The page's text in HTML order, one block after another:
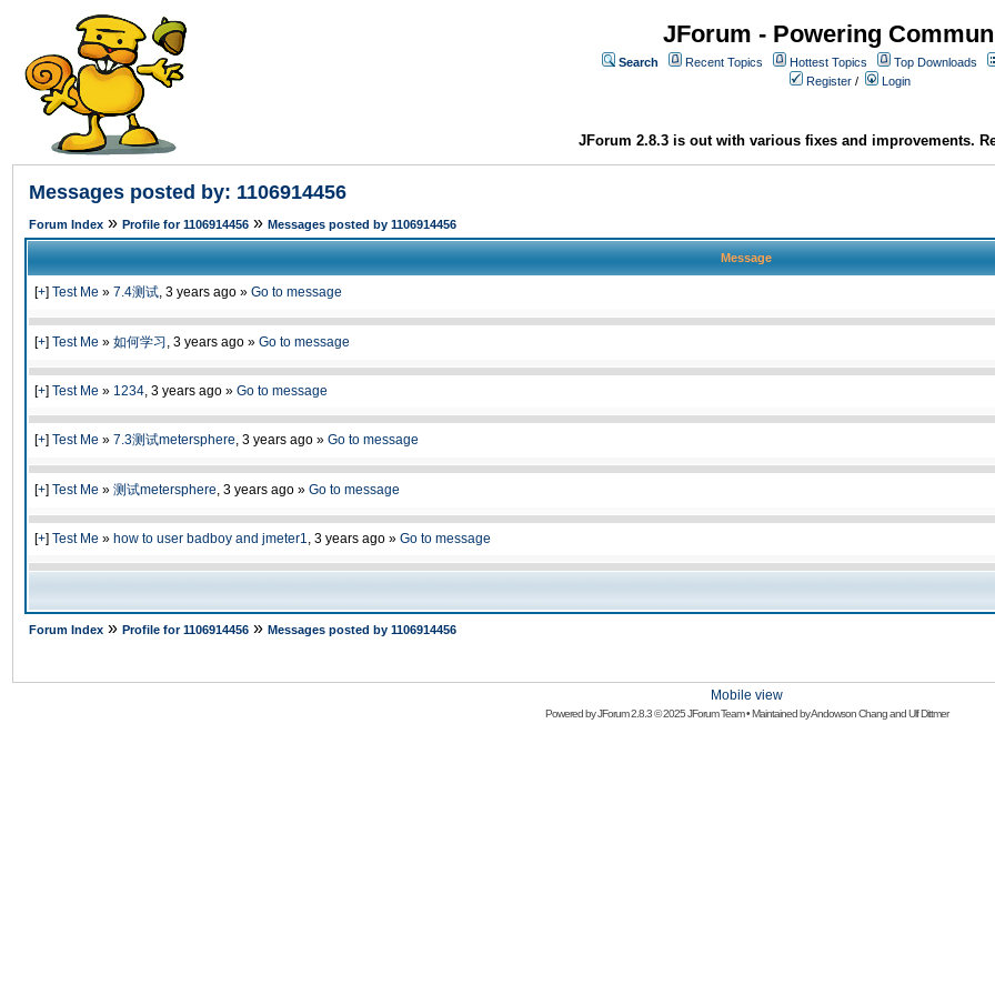
JForum - Powering
Search Recent Topics Hottest Topics
Top Downloads
Register / Login
JForum 2.8.3 is out with various fixes and improvements.
Messages posted by: 1106914456
Forum Index » Profile for 1106914456 » Messages posted by 1106914456
Message
[+] Test Me » 7.4测试, 3 years ago » Go to message
[+] Test Me » 如何学习 , 3 years ago » Go to message
[+] Test Me » 1234, 3 years ago » Go to message
[+] Test Me » 7.3测试metersphere, 3 years ago » Go to message
[+] Test Me » 测试metersphere, 3 years ago » Go to message
[+] Test Me » how to user badboy and jmeter1, 3 years ago » Go to message
Forum Index » Profile for 1106914456 » Messages posted by 1106914456
Mobile view
Powered byJForum 2.8.3© 2025 JForum Team • Maintained byAndowson ChangandUlf Dittmer